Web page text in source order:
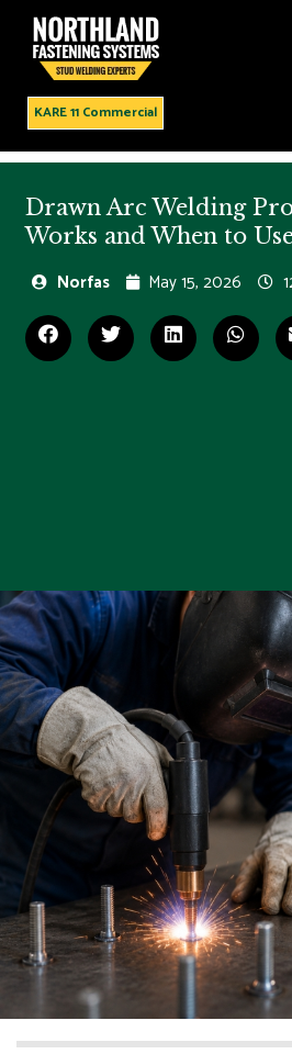
KARE 11 Commercial
Drawn Arc Welding
Works and When to
Norfas May 15, 2026